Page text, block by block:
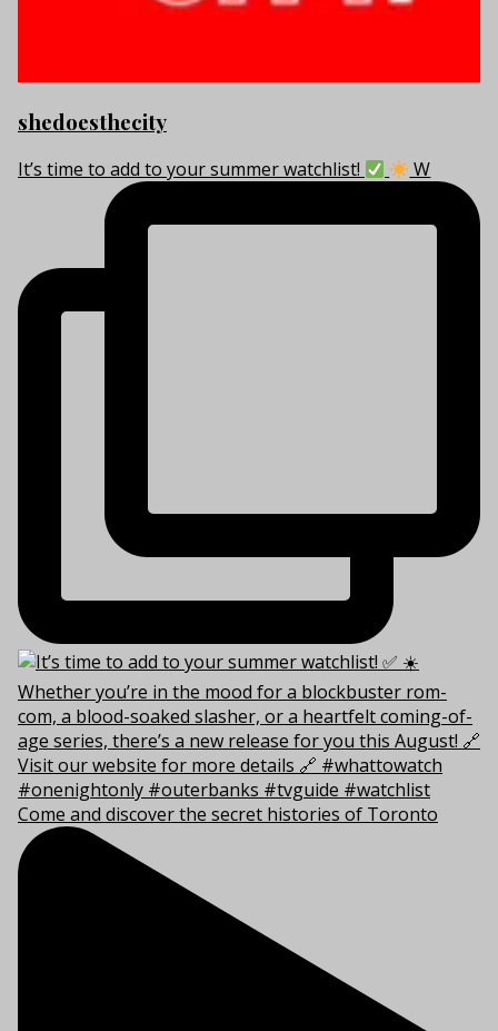
shedoesthecity
It’s time to add to your summer watchlist! W
Come and discover the secret histories of Toronto